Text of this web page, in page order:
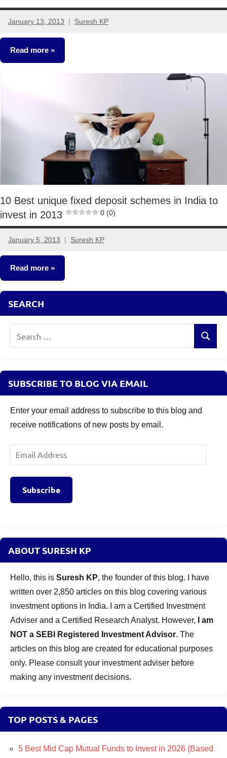
January 13, 2013 Suresh KP
100
comments
Read more
10 Best unique fixed deposit schemes in India to
invest in 2013
0 (0)
January 5, 2013 Suresh KP
161
comments
Read more
Fixed
SEARCH
Search
SUBSCRIBE TO BLOG VIA EMAIL
Enter your email address to subscribe to this blog and
receive notifications of new posts by email.
Email
Address
Subscribe
ABOUT SURESH KP
Hello, this is Suresh KP, the founder of this blog. I have
written over 2,850 articles on this blog covering various
investment options in India. I am a Certified Investment
Adviser and a Certified Research Analyst. However,
I am
NOT a SEBI Registered Investment Advisor. The
articles on this blog are created for educational purposes
only. Please consult your investment adviser before
making any investment decisions.
TOP POSTS & PAGES
5 Best Mid Cap Mutual Funds to Invest in 2026 (Based